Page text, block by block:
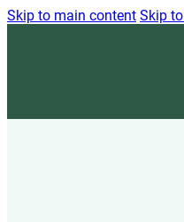
Skip to main content Skip